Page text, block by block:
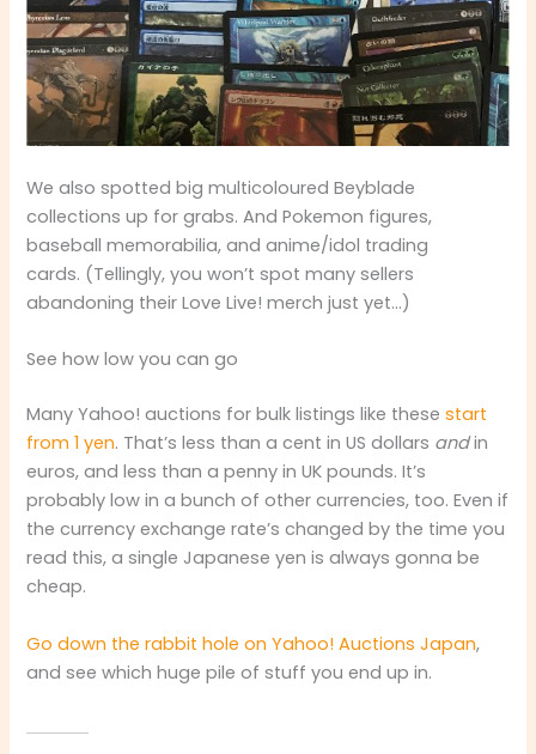
We also spotted big multicoloured Beyblade
collections up for grabs. And Pokemon figures,
baseball memorabilia, and anime/idol trading
cards. (Tellingly, you won’t spot many sellers
abandoning their Love Live! merch just yet…)
See how low you can go
Many Yahoo! auctions for bulk listings like thesestart
from 1 yen. That’s less than a cent in US dollars andin
euros, and less than a penny in UK pounds. It’s
probably low in a bunch of other currencies, too. Even if
the currency exchange rate’s changed by the time you
read this, a single Japanese yen is always gonna be
cheap.
Go down the rabbit hole on Yahoo! Auctions Japan,
and see which huge pile of stuff you end up in.